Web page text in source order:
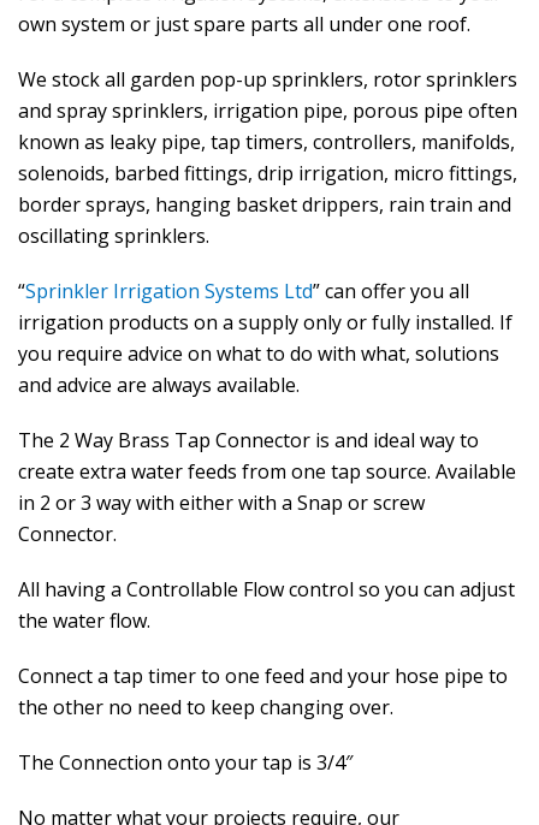
own system or just spare parts all under one roof.
We stock all garden pop-up sprinklers, rotor sprinklers
and spray sprinklers, irrigation pipe, porous pipe often
known as leaky pipe, tap timers, controllers, manifolds,
solenoids, barbed fittings, drip irrigation, micro fittings,
border sprays, hanging basket drippers, rain train and
oscillating sprinklers.
“Sprinkler Irrigation Systems Ltd” can offer you all
irrigation products on a supply only or fully installed. If
you require advice on what to do with what, solutions
and advice are always available.
The 2 Way Brass Tap Connector is and ideal way to
create extra water feeds from one tap source. Available
in 2 or 3 way with either with a Snap or screw
Connector.
All having a Controllable Flow control so you can adjust
the water flow.
Connect a tap timer to one feed and your hose pipe to
the other no need to keep changing over.
The Connection onto your tap is 3/4″
No matter what your projects require, our